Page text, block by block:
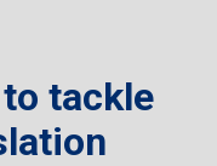
tackle